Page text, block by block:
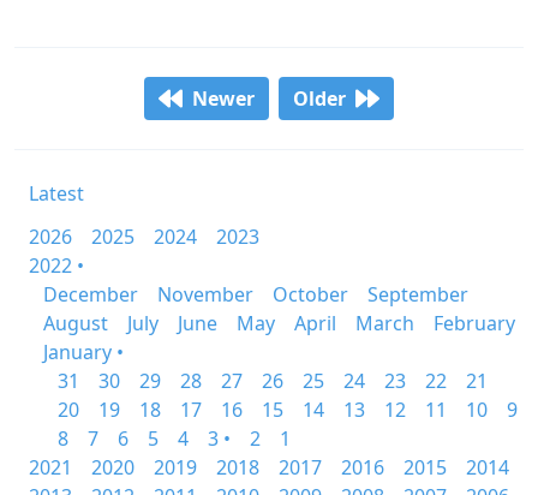
Newer Older
Latest
2026
2025 2024
2023
2022 •
December
November October
September
August
July June May April March
February
January •
31
30 29 28 27 26 25 24 23 22
21
20
19 18 17 16 15 14 13 12 11 10
9
8
7 6 5 4 3 • 2
1
2021
2020 2019 2018 2017 2016 2015
2014